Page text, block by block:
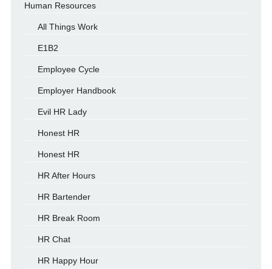
Human Resources
All Things Work
E1B2
Employee Cycle
Employer Handbook
Evil HR Lady
Honest HR
Honest HR
HR After Hours
HR Bartender
HR Break Room
HR Chat
HR Happy Hour